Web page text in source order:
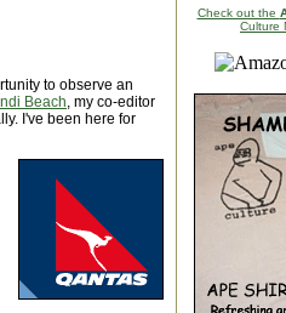
to observe an
Beach, my co-editor
I've been here for
Check out the
Culture